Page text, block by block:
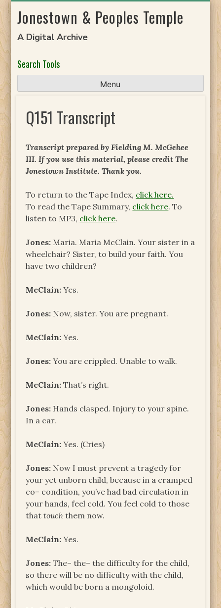
toJonestown & Peoples Temple
A Digital Archive
Search Tools
Menu
Q151 Transcript
Transcript prepared by Fielding M. McGehee
III. If you use this material, please credit The
Jonestown Institute. Thank you.
To return to the Tape Index, click here.
To read the Tape Summary, click here. To
listen to MP3, click here.
Jones: Maria. Maria McClain. Your sister in a
wheelchair? Sister, to build your faith. You
have two children?
McClain: Yes.
Jones: Now, sister. You are pregnant.
McClain: Yes.
Jones: You are crippled. Unable to walk.
McClain: That’s right.
Jones: Hands clasped. Injury to your spine.
In a car.
McClain: Yes. (Cries)
Jones: Now I must prevent a tragedy for
your yet unborn child, because in a cramped
co– condition, you’ve had bad circulation in
your hands, feel cold. You feel cold to those
thattouch them now.
McClain: Yes.
Jones: The– the– the difficulty for the child,
so there will be no difficulty with the child,
which would be born a mongoloid.